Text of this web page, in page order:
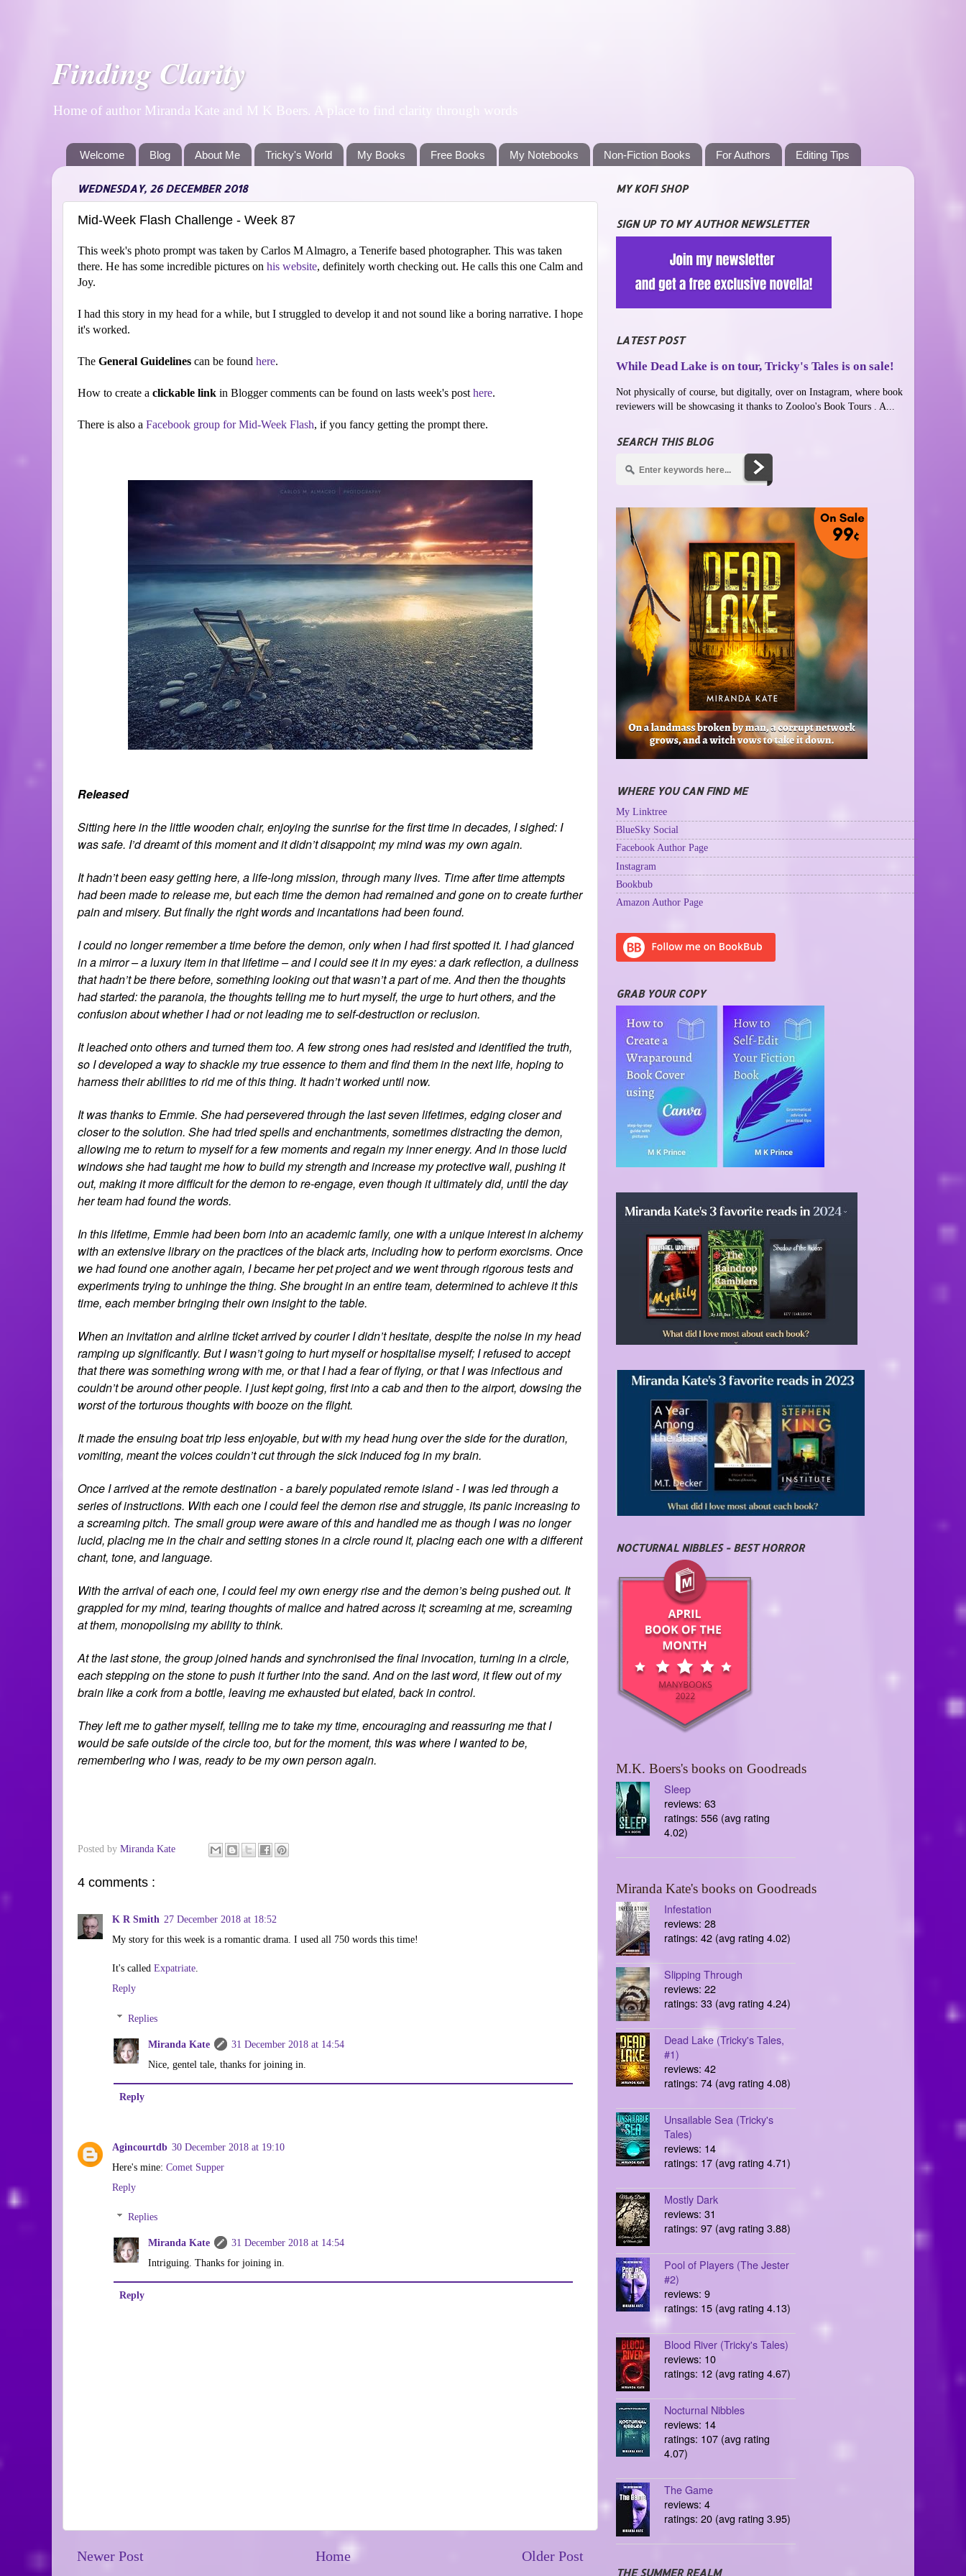
Finding Clarity
Home of author Miranda Kate and M K Boers. A place to find clarity through words
Welcome Blog About Me Tricky's World My Books Free Books My Notebooks Non-Fiction Books For Authors Editing Tips
WEDNESDAY, 26 DECEMBER 2018
Mid-Week Flash Challenge - Week 87
This week's photo prompt was taken by Carlos M Almagro, a Tenerife based photographer. This was taken
there. He has some incredible pictures on his website, definitely worth checking out. He calls this one Calm and
Joy.
I had this story in my head for a while, but I struggled to develop it and not sound like a boring narrative. I hope
it's worked.
The General Guidelines can be found here.
How to create a clickable link in Blogger comments can be found on lasts week's post here.
There is also a Facebook group for Mid-Week Flash, if you fancy getting the prompt there.
Released
Sitting here in the little wooden chair, enjoying the sunrise for the first time in decades, I sighed: I
was safe. I’d dreamt of this moment and it didn’t disappoint; my mind was my own again.
It hadn’t been easy getting here, a life-long mission, through many lives. Time after time attempts
had been made to release me, but each time the demon had remained and gone on to create further
pain and misery. But finally the right words and incantations had been found.
I could no longer remember a time before the demon, only when I had first spotted it. I had glanced
in a mirror – a luxury item in that lifetime – and I could see it in my eyes: a dark reflection, a dullness
that hadn’t be there before, something looking out that wasn’t a part of me. And then the thoughts
had started: the paranoia, the thoughts telling me to hurt myself, the urge to hurt others, and the
confusion about whether I had or not leading me to self-destruction or reclusion.
It leached onto others and turned them too. A few strong ones had resisted and identified the truth,
so I developed a way to shackle my true essence to them and find them in the next life, hoping to
harness their abilities to rid me of this thing. It hadn’t worked until now.
It was thanks to Emmie. She had persevered through the last seven lifetimes, edging closer and
closer to the solution. She had tried spells and enchantments, sometimes distracting the demon,
allowing me to return to myself for a few moments and regain my inner energy. And in those lucid
windows she had taught me how to build my strength and increase my protective wall, pushing it
out, making it more difficult for the demon to re-engage, even though it ultimately did, until the day
her team had found the words.
In this lifetime, Emmie had been born into an academic family, one with a unique interest in alchemy
with an extensive library on the practices of the black arts, including how to perform exorcisms. Once
we had found one another again, I became her pet project and we went through rigorous tests and
experiments trying to unhinge the thing. She brought in an entire team, determined to achieve it this
time, each member bringing their own insight to the table.
When an invitation and airline ticket arrived by courier I didn’t hesitate, despite the noise in my head
ramping up significantly. But I wasn’t going to hurt myself or hospitalise myself; I refused to accept
that there was something wrong with me, or that I had a fear of flying, or that I was infectious and
couldn’t be around other people. I just kept going, first into a cab and then to the airport, dowsing the
worst of the torturous thoughts with booze on the flight.
It made the ensuing boat trip less enjoyable, but with my head hung over the side for the duration,
vomiting, meant the voices couldn’t cut through the sick induced fog in my brain.
Once I arrived at the remote destination - a barely populated remote island - I was led through a
series of instructions. With each one I could feel the demon rise and struggle, its panic increasing to
a screaming pitch. The small group were aware of this and handled me as though I was no longer
lucid, placing me in the chair and setting stones in a circle round it, placing each one with a different
chant, tone, and language.
With the arrival of each one, I could feel my own energy rise and the demon’s being pushed out. It
grappled for my mind, tearing thoughts of malice and hatred across it; screaming at me, screaming
at them, monopolising my ability to think.
At the last stone, the group joined hands and synchronised the final invocation, turning in a circle,
each stepping on the stone to push it further into the sand. And on the last word, it flew out of my
brain like a cork from a bottle, leaving me exhausted but elated, back in control.
They left me to gather myself, telling me to take my time, encouraging and reassuring me that I
would be safe outside of the circle too, but for the moment, this was where I wanted to be,
remembering who I was, ready to be my own person again.
Posted by Miranda Kate
4 comments :
K R Smith 27 December 2018 at 18:52
My story for this week is a romantic drama. I used all 750 words this time!
It's called Expatriate
Reply
Replies
Miranda Kate
31 December 2018 at 14:54
Nice, gentel tale, thanks for joining in.
Reply
Agincourtdb 30 December 2018 at 19:10
Here's mine: Comet Supper
Reply
Replies
Miranda Kate
31 December 2018 at 14:54
Intriguing. Thanks for joining in.
Reply
Newer Post Older Post
Home
MY KOFI SHOP
SIGN UP TO MY AUTHOR NEWSLETTER
LATEST POST
While Dead Lake is on tour, Tricky's Tales is on sale!
Not physically of course, but digitally, over on Instagram, where book
reviewers will be showcasing it thanks to Zooloo's Book Tours . A...
SEARCH THIS BLOG
WHERE YOU CAN FIND ME
My Linktree
BlueSky Social
Facebook Author Page
Instagram
Bookbub
Amazon Author Page
GRAB YOUR COPY
NOCTURNAL NIBBLES - BEST HORROR
M.K. Boers's books on Goodreads
Sleep
reviews: 63
ratings: 556 (avg rating
4.02)
Miranda Kate's books on Goodreads
Infestation
reviews: 28
ratings: 42 (avg rating 4.02)
Slipping Through
reviews: 22
ratings: 33 (avg rating 4.24)
Dead Lake (Tricky's Tales,
#1)
reviews: 42
ratings: 74 (avg rating 4.08)
Unsailable Sea (Tricky's
Tales)
reviews: 14
ratings: 17 (avg rating 4.71)
Mostly Dark
reviews: 31
ratings: 97 (avg rating 3.88)
Pool of Players (The Jester
#2)
reviews: 9
ratings: 15 (avg rating 4.13)
Blood River (Tricky's Tales)
reviews: 10
ratings: 12 (avg rating 4.67)
Nocturnal Nibbles
reviews: 14
ratings: 107 (avg rating
4.07)
The Game
reviews: 4
ratings: 20 (avg rating 3.95)
THE SUMMER REALM